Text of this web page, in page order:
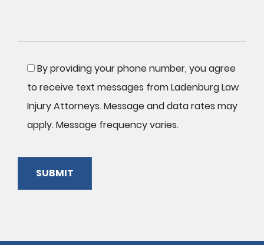
By providing your phone number, you agree
to receive text messages from Ladenburg Law
Injury Attorneys. Message and data rates may
apply. Message frequency varies.
SUBMIT